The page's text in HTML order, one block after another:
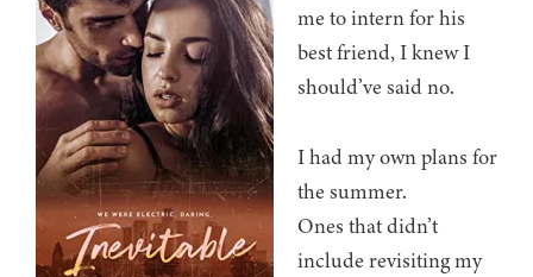
me to intern for his
best friend, I knew I
should’ve said no.
I had my own plans for
the summer.
Ones that didn’t
include revisiting my